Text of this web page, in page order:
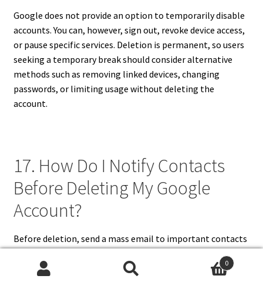
Google does not provide an option to temporarily disable
accounts. You can, however, sign out, revoke device access,
or pause specific services. Deletion is permanent, so users
seeking a temporary break should consider alternative
methods such as removing linked devices, changing
passwords, or limiting usage without deleting the
account.
17. How Do I Notify Contacts
Before Deleting My Google
Account?
Before deletion, send a mass email to important contacts
using your current Gmail account, informing them of a
new email address. Update accounts, subscriptions, and
0